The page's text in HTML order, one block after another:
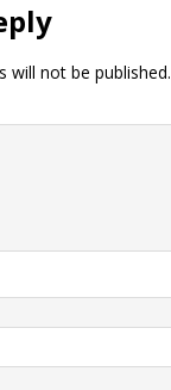
will not be published.